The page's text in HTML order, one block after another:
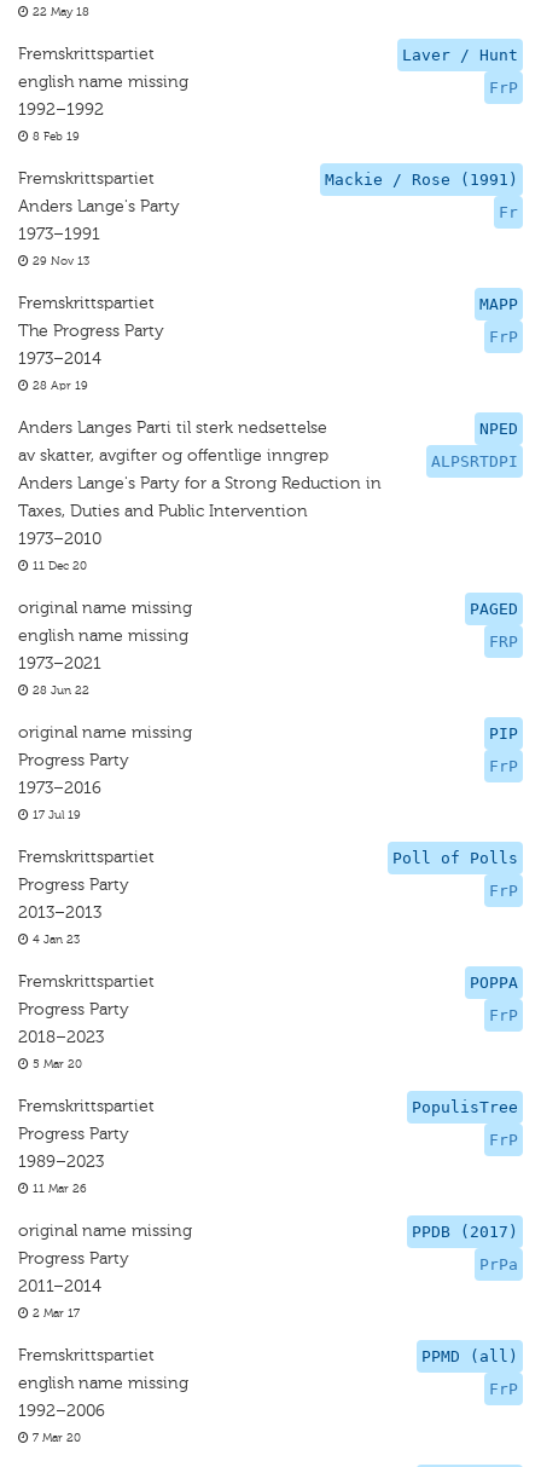
22 May 18
Laver / Hunt
FrP
Fremskrittspartiet
english name missing
1992–1992
8 Feb 19
Mackie / Rose (1991)
Fr
Fremskrittspartiet
Anders Lange's Party
1973–1991
29 Nov 13
MAPP
FrP
Fremskrittspartiet
The Progress Party
1973–2014
28 Apr 19
NPED
ALPSRTDPI
Anders Langes Parti til sterk nedsettelse
av skatter, avgifter og offentlige inngrep
Anders Lange's Party for a Strong Reduction in
Taxes, Duties and Public Intervention
1973–2010
11 Dec 20
PAGED
FRP
original name missing
english name missing
1973–2021
28 Jun 22
PIP
FrP
original name missing
Progress Party
1973–2016
17 Jul 19
Poll of Polls
FrP
Fremskrittspartiet
Progress Party
2013–2013
4 Jan 23
POPPA
FrP
Fremskrittspartiet
Progress Party
2018–2023
5 Mar 20
PopulisTree
FrP
Fremskrittspartiet
Progress Party
1989–2023
11 Mar 26
PPDB (2017)
PrPa
original name missing
Progress Party
2011–2014
2 Mar 17
PPMD (all)
FrP
Fremskrittspartiet
english name missing
1992–2006
7 Mar 20